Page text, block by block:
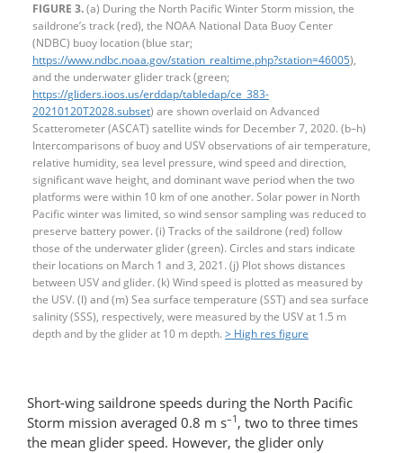
FIGURE 3.(a) During the North Pacific Winter Storm mission, the
saildrone’s track (red), the NOAA National Data Buoy Center
(NDBC) buoy location (blue star;
https://www.ndbc.noaa.gov/station_realtime.php?station=46005),
and the underwater glider track (green;
https://gliders.ioos.us/erddap/tabledap/ce_383-
20210120T2028.subset) are shown overlaid on Advanced
Scatterometer (ASCAT) satellite winds for December 7, 2020. (b–h)
Intercomparisons of buoy and USV observations of air temperature,
relative humidity, sea level pressure, wind speed and direction,
significant wave height, and dominant wave period when the two
platforms were within 10 km of one another. Solar power in North
Pacific winter was limited, so wind sensor sampling was reduced to
preserve battery power. (i) Tracks of the saildrone (red) follow
those of the underwater glider (green). Circles and stars indicate
their locations on March 1 and 3, 2021. (j) Plot shows distances
between USV and glider. (k) Wind speed is plotted as measured by
the USV. (l) and (m) Sea surface temperature (SST) and sea surface
salinity (SSS), respectively, were measured by the USV at 1.5 m
depth and by the glider at 10 m depth. > High res figure
Short-wing saildrone speeds during the North Pacific
Storm mission averaged 0.8 m s–1 , two to three times
the mean glider speed. However, the glider only